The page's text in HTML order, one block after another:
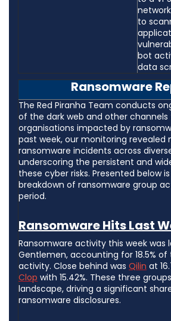
to
bot
data
Ransomware
The Red Piranha Team conducts
of the dark web and other
organisations impacted by
past week, our monitoring revealed
ransomware incidents across
underscoring the persistent and
these cyber risks. Presented below
breakdown of ransomware group
period.
Ransomware Hits Last
Ransomware activity this week was
Gentlemen, accounting for 18.5%
activity. Close behind was Qilin at
Clop with 15.42%. These three
landscape, driving a significant
ransomware disclosures.